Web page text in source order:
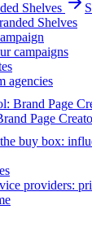
Shelves
Shelves
campaigns
agencies
Brand Page
Page
buy box:
providers: